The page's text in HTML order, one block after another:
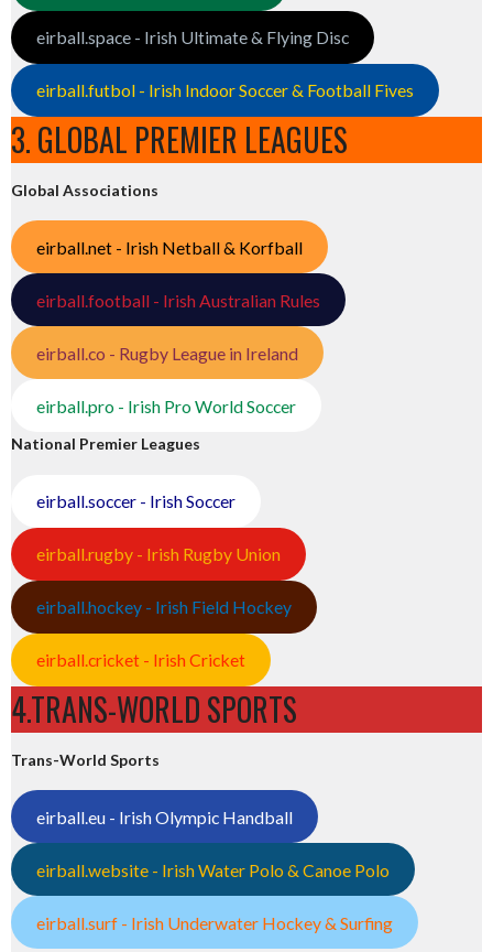
eirball.space - Irish Ultimate & Flying Disc
eirball.futbol - Irish Indoor Soccer & Football Fives
3. GLOBAL PREMIER LEAGUES
Global Associations
eirball.net - Irish Netball & Korfball
eirball.football - Irish Australian Rules
eirball.co - Rugby League in Ireland
eirball.pro - Irish Pro World Soccer
National Premier Leagues
eirball.soccer - Irish Soccer
eirball.rugby - Irish Rugby Union
eirball.hockey - Irish Field Hockey
eirball.cricket - Irish Cricket
4.TRANS-WORLD SPORTS
Trans-World Sports
eirball.eu - Irish Olympic Handball
eirball.website - Irish Water Polo & Canoe Polo
eirball.surf - Irish Underwater Hockey & Surfing